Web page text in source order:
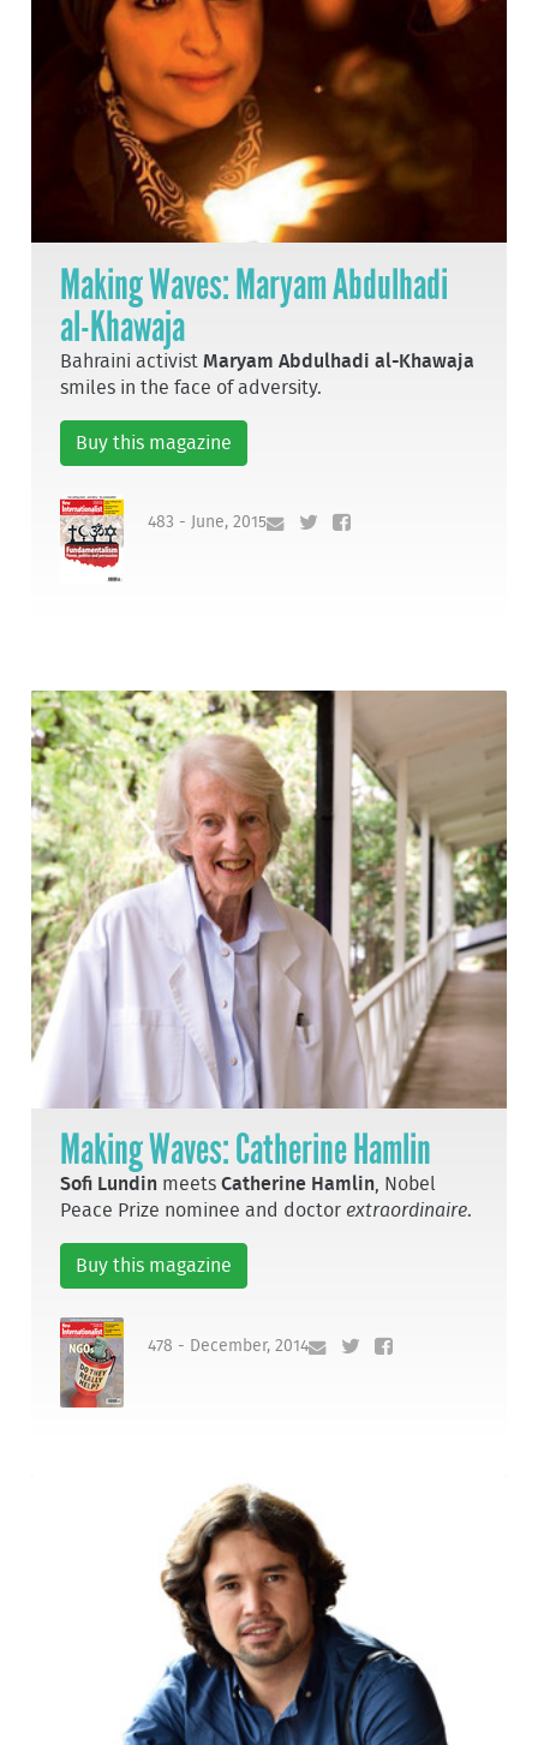
Making Waves: Maryam Abdulhadi
al-Khawaja
Bahraini activistMaryam Abdulhadi al-Khawaja
smiles in the face of adversity.
Buy this magazine
483 - June, 2015
Making Waves: Catherine Hamlin
Sofi Lundin meetsCatherine Hamlin, Nobel
Peace Prize nominee and doctor extraordinaire.
Buy this magazine
478 - December, 2014